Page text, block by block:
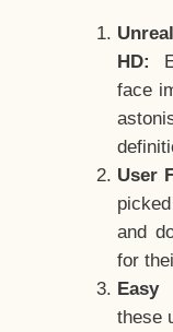
HD:
face
User
and
for
Easy
these